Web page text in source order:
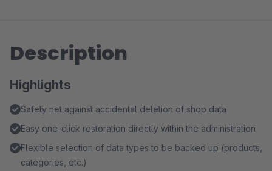
Description
Highlights
Safety net against accidental deletion of shop data
Easy one-click restoration directly within the administration
Flexible selection of data types to be backed up (products,
categories, etc.)